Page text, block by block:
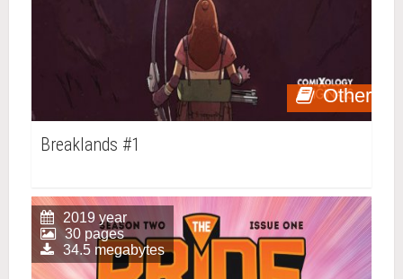
Other
Breaklands #1
2019 year
30 pages
34.5 megabytes